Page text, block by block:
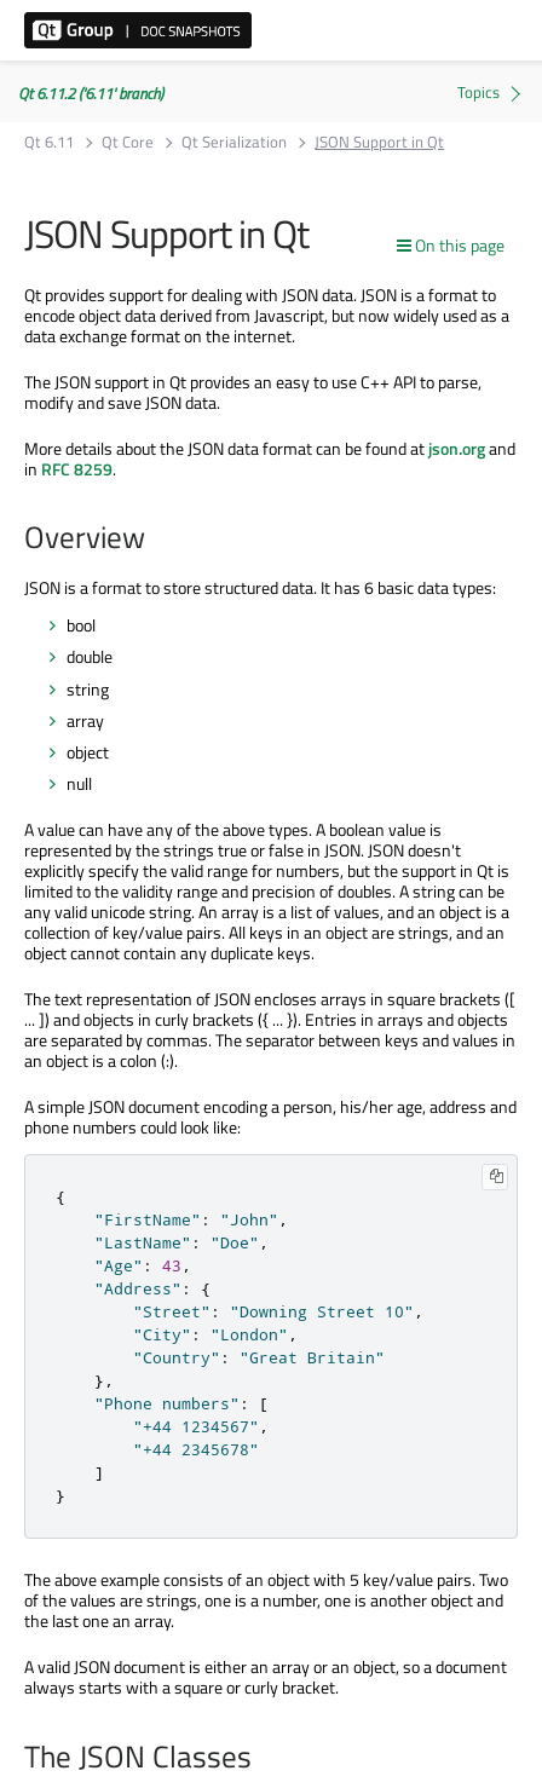
Qt 6.11.2 ('6.11' branch)
Qt 6.11
Qt Core Qt Serialization JSON Support in Qt
On this page
JSON Support in Qt
Qt provides support for dealing with JSON data. JSON is a format to
encode object data derived from Javascript, but now widely used as a
data exchange format on the internet.
The JSON support in Qt provides an easy to use C++ API to parse,
modify and save JSON data.
More details about the JSON data format can be found atjson.organd
in RFC 8259.
Overview
JSON is a format to store structured data. It has 6 basic data types:
bool
double
string
array
object
null
A value can have any of the above types. A boolean value is
represented by the strings true or false in JSON. JSON doesn't
explicitly specify the valid range for numbers, but the support in Qt is
limited to the validity range and precision of doubles. A string can be
any valid unicode string. An array is a list of values, and an object is a
collection of key/value pairs. All keys in an object are strings, and an
object cannot contain any duplicate keys.
The text representation of JSON encloses arrays in square brackets ([
... ]) and objects in curly brackets ({ ... }). Entries in arrays and objects
are separated by commas. The separator between keys and values in
an object is a colon (:).
A simple JSON document encoding a person, his/her age, address and
phone numbers could look like:
{
"FirstName" : "John" ,
"LastName" : "Doe" ,
"Age" : 43 ,
"Address" :
{
"Street" : "Downing Street 10" ,
"City" : "London" ,
"Country" :
"Great Britain"
} ,
"Phone numbers" :
[
"+44 1234567" ,
"+44 2345678"
]
}
The above example consists of an object with 5 key/value pairs. Two
of the values are strings, one is a number, one is another object and
the last one an array.
A valid JSON document is either an array or an object, so a document
always starts with a square or curly bracket.
The JSON Classes